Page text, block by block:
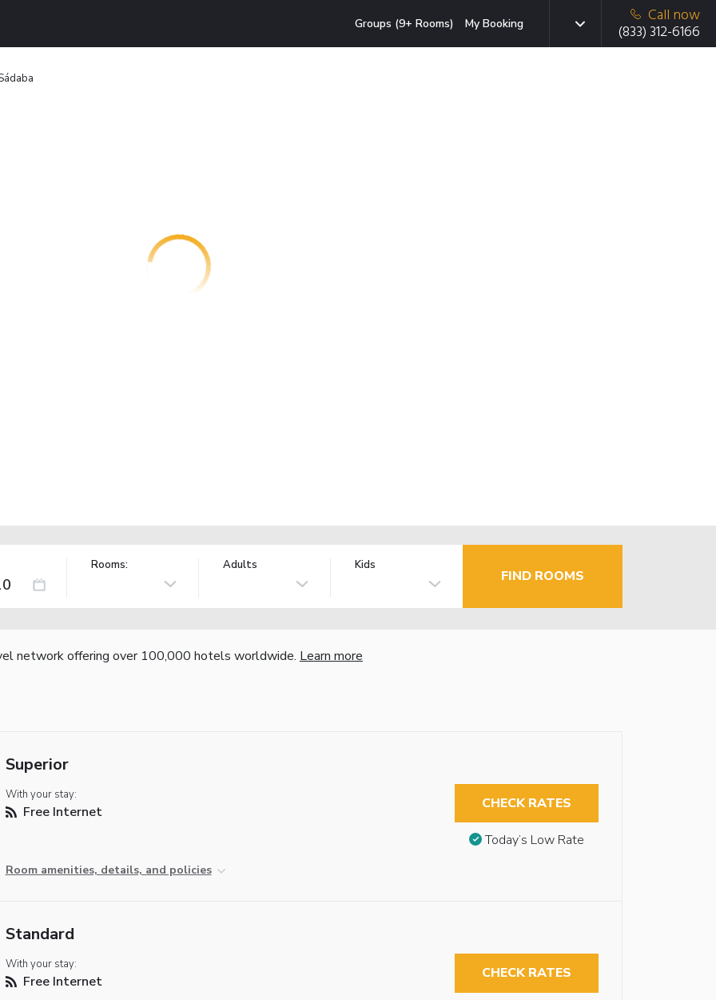
Groups (9+ Rooms) My Booking
Call now
(833) 312-6166
Rooms: Adults Kids
FIND ROOMS
network offering over 100,000 hotels worldwide. Learn more
Superior
With your stay:
Free Internet
Room amenities, details, and policies
CHECK RATES
Today’s Low Rate
Standard
With your stay:
Free Internet CHECK RATES